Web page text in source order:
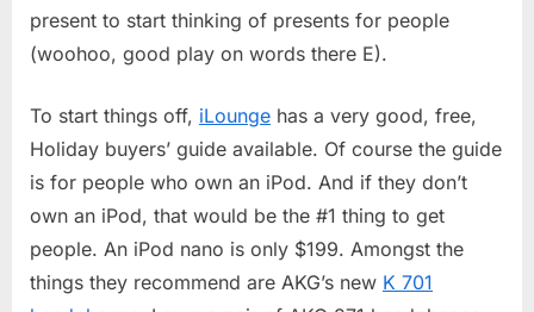
present to start thinking of presents for people
(woohoo, good play on words there E).
To start things off, iLounge has a very good, free,
Holiday buyers’ guide available. Of course the guide
is for people who own an iPod. And if they don’t
own an iPod, that would be the #1 thing to get
people. An iPod nano is only $199. Amongst the
things they recommend are AKG’s new K 701